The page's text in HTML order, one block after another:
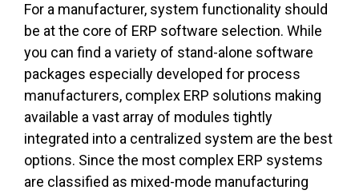
For a manufacturer, system functionality should
be at the core of ERP software selection. While
you can find a variety of stand-alone software
packages especially developed for process
manufacturers, complex ERP solutions making
available a vast array of modules tightly
integrated into a centralized system are the best
options. Since the most complex ERP systems
are classified as mixed-mode manufacturing